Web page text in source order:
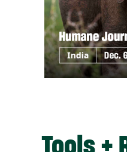
Tools +